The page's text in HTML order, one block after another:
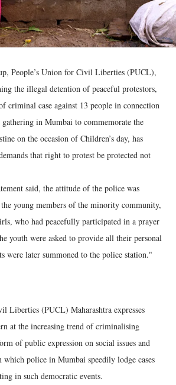
People’s Union for Civil Liberties (PUCL),
the illegal detention of peaceful protestors,
criminal case against 13 people in connection
in Mumbai to commemorate the
on the occasion of Children’s day, has
that right to protest be protected not
said, the attitude of the police was
young members of the minority community,
who had peacefully participated in a prayer
youth were asked to provide all their personal
were later summoned to the police station."
Liberties (PUCL) Maharashtra expresses
at the increasing trend of criminalising
of public expression on social issues and
which police in Mumbai speedily lodge cases
in such democratic events.